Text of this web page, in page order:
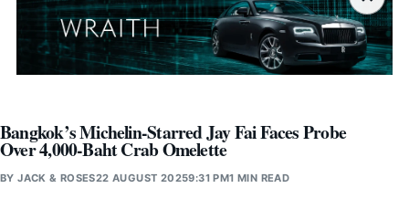
Bangkok’s Michelin-Starred Jay Fai Faces Probe
Over 4,000-Baht Crab Omelette
BYJACK & ROSES22 AUGUST 20259:31 PM1 MIN READ